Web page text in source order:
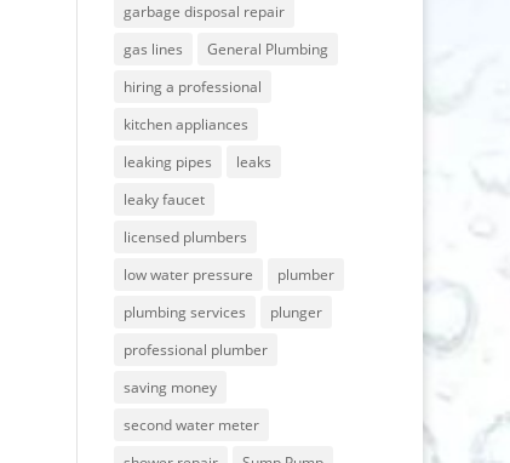
garbage disposal repair
gas lines
General Plumbing
hiring a professional
kitchen appliances
leaking pipes
leaks
leaky faucet
licensed plumbers
low water pressure
plumber
plumbing services
plunger
professional plumber
saving money
second water meter